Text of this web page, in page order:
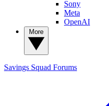
Sony
Meta
OpenAI
Savings Squad Forums